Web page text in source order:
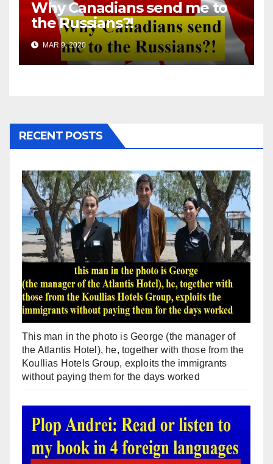
Why Canadians send me to
the Russians?!
MAR 9, 2020
RECENT POSTS
This man in the photo is George (the manager of
the Atlantis Hotel), he, together with those from the
Koullias Hotels Group, exploits the immigrants
without paying them for the days worked